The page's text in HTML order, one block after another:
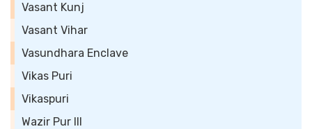
Vasant Kunj
Vasant Vihar
Vasundhara Enclave
Vikas Puri
Vikaspuri
Wazir Pur III